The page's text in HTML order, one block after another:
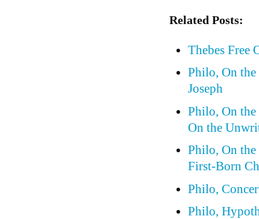
Related Posts:
Thebes Free
Philo, On
Joseph
Philo, On
On the
Philo, On
First-Born
Philo,
Philo,